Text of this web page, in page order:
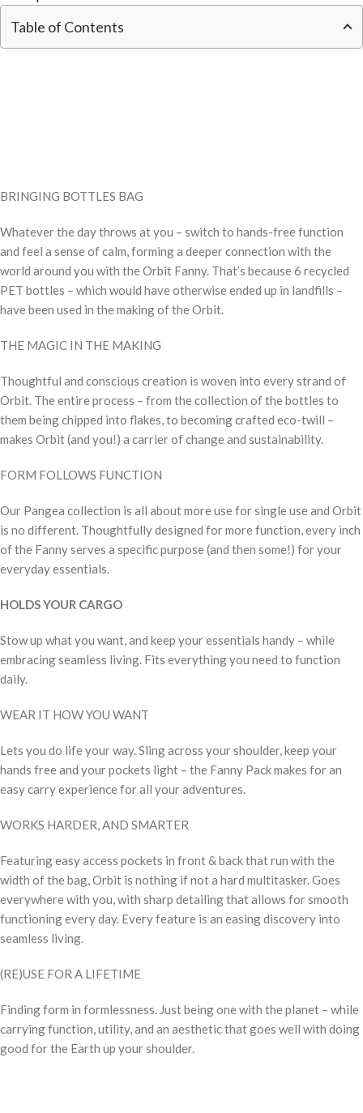
Table of Contents
BRINGING BOTTLES BAG
Whatever the day throws at you – switch to hands-free function
and feel a sense of calm, forming a deeper connection with the
world around you with the Orbit Fanny. That’s because 6 recycled
PET bottles – which would have otherwise ended up in landfills –
have been used in the making of the Orbit.
THE MAGIC IN THE MAKING
Thoughtful and conscious creation is woven into every strand of
Orbit. The entire process – from the collection of the bottles to
them being chipped into flakes, to becoming crafted eco-twill –
makes Orbit (and you!) a carrier of change and sustainability.
FORM FOLLOWS FUNCTION
Our Pangea collection is all about more use for single use and Orbit
is no different. Thoughtfully designed for more function, every inch
of the Fanny serves a specific purpose (and then some!) for your
everyday essentials.
HOLDS YOUR CARGO
Stow up what you want, and keep your essentials handy – while
embracing seamless living. Fits everything you need to function
daily.
WEAR IT HOW YOU WANT
Lets you do life your way. Sling across your shoulder, keep your
hands free and your pockets light – the Fanny Pack makes for an
easy carry experience for all your adventures.
WORKS HARDER, AND SMARTER
Featuring easy access pockets in front & back that run with the
width of the bag, Orbit is nothing if not a hard multitasker. Goes
everywhere with you, with sharp detailing that allows for smooth
functioning every day. Every feature is an easing discovery into
seamless living.
(RE)USE FOR A LIFETIME
Finding form in formlessness. Just being one with the planet – while
carrying function, utility, and an aesthetic that goes well with doing
good for the Earth up your shoulder.